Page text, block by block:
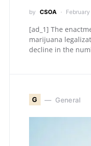
by CSOA February
[ad_1] The
marijuana
decline in the
G General